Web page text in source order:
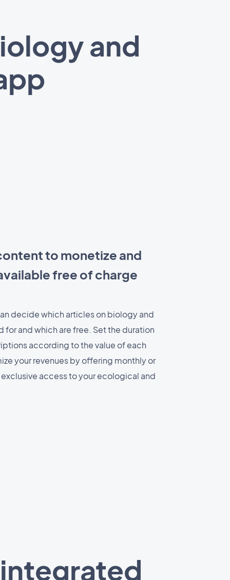
and
to monetize and
free of charge
decide which articles on biology and
for and which are free. Set the duration
according to the value of each
your revenues by offering monthly or
access to your ecological and